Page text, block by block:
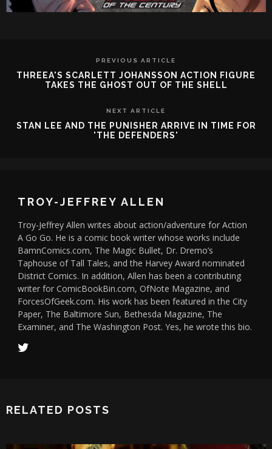
PREVIOUS ARTICLE
THREEA'S SCARLETT JOHANSSON ACTION FIGURE
TAKES THE GHOST OUT OF THE SHELL
NEXT ARTICLE
STAN LEE AND THE PUNISHER ARRIVE IN TIME FOR
'THE DEFENDERS'
TROY-JEFFREY ALLEN
Troy-Jeffrey Allen writes about action/adventure for Action
A Go Go. He is a comic book writer whose works include
BamnComics.com, The Magic Bullet, Dr. Dremo’s
Taphouse of Tall Tales, and the Harvey Award nominated
District Comics. In addition, Allen has been a contributing
writer for ComicBookBin.com, OfNote Magazine, and
ForcesOfGeek.com. His work has been featured in the City
Paper, The Baltimore Sun, Bethesda Magazine, The
Examiner, and The Washington Post. Yes, he wrote this bio.
RELATED POSTS